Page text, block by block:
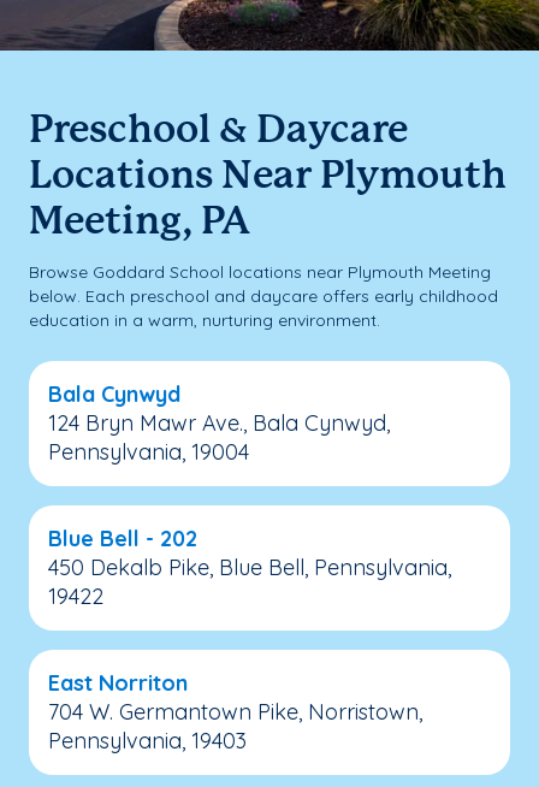
Preschool & Daycare
Locations Near Plymouth
Meeting, PA
Browse Goddard School locations near Plymouth Meeting
below. Each preschool and daycare offers early childhood
education in a warm, nurturing environment.
Bala Cynwyd
124 Bryn Mawr Ave., Bala Cynwyd,
Pennsylvania, 19004
Blue Bell - 202
450 Dekalb Pike, Blue Bell, Pennsylvania,
19422
East Norriton
704 W. Germantown Pike, Norristown,
Pennsylvania, 19403